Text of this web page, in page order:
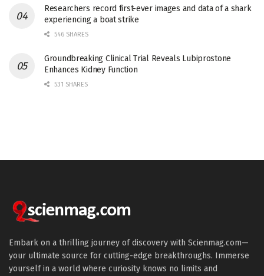
Researchers record first-ever images and data of a shark
experiencing a boat strike
546 SHARES
Groundbreaking Clinical Trial Reveals Lubiprostone
Enhances Kidney Function
531 SHARES
Embark on a thrilling journey of discovery with Scienmag.com—
your ultimate source for cutting-edge breakthroughs. Immerse
yourself in a world where curiosity knows no limits and